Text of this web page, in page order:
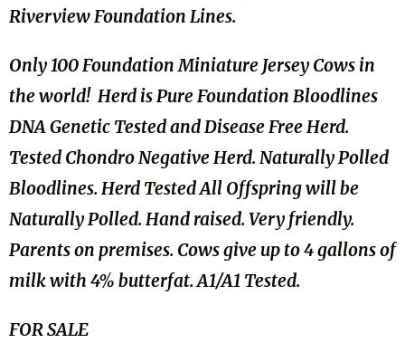
Riverview Foundation Lines.
Only 100 Foundation Miniature Jersey Cows in
the world! Herd is Pure Foundation Bloodlines
DNA Genetic Tested and Disease Free Herd.
Tested Chondro Negative Herd. Naturally Polled
Bloodlines. Herd Tested All Offspring will be
Naturally Polled. Hand raised. Very friendly.
Parents on premises. Cows give up to 4 gallons of
milk with 4% butterfat. A1/A1 Tested.
FOR SALE